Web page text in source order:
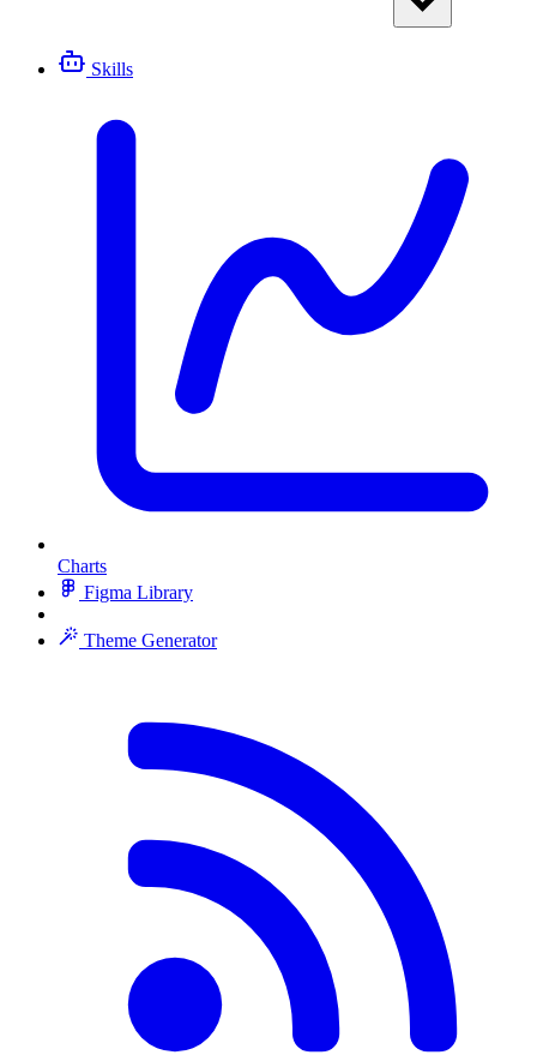
Skills
Charts
Figma Library
Theme Generator